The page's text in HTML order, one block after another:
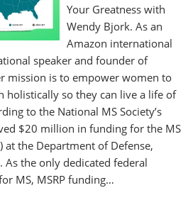
Your Greatness with
Wendy Bjork. As an
Amazon international
speaker and founder of
mission is to empower women to
holistically so they can live a life of
to the National MS Society’s
$20 million in funding for the MS
at the Department of Defense,
As the only dedicated federal
MS, MSRP funding…